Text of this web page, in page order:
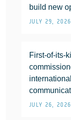
build new
JULY 29,
First-of-its-
JULY 26,